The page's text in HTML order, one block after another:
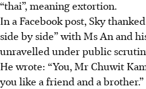
“thai”, meaning extortion.
In a Facebook post, Sky
side by side” with Ms An and
unravelled under public
He wrote: “You, Mr Chuwit
you like a friend and a brother.”